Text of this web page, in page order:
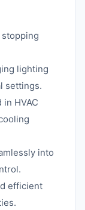
lighting
settings.
in HVAC
into
efficient